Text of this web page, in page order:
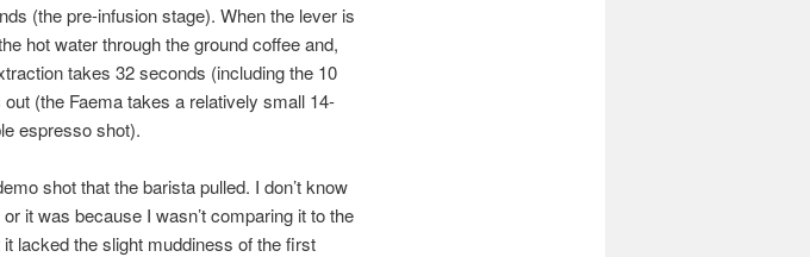
(the pre-infusion stage). When the lever is
hot water through the ground coffee and,
takes 32 seconds (including the 10
(the Faema takes a relatively small 14-
espresso shot).
shot that the barista pulled. I don’t know
it was because I wasn’t comparing it to the
lacked the slight muddiness of the first